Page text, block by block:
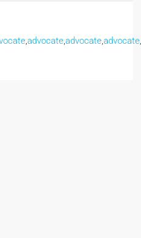
advocateadvocateadvocate